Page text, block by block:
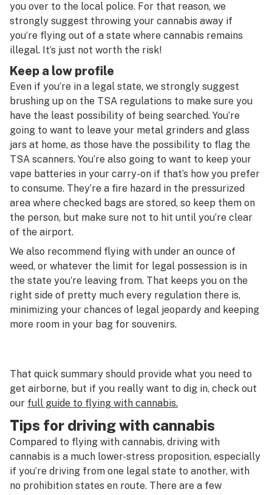
you over to the local police. For that reason, we
strongly suggest throwing your cannabis away if
you’re flying out of a state where cannabis remains
illegal. It’s just not worth the risk!
Keep a low profile
Even if you’re in a legal state, we strongly suggest
brushing up on the TSA regulations to make sure you
have the least possibility of being searched. You’re
going to want to leave your metal grinders and glass
jars at home, as those have the possibility to flag the
TSA scanners. You’re also going to want to keep your
vape batteries in your carry-on if that’s how you prefer
to consume. They’re a fire hazard in the pressurized
area where checked bags are stored, so keep them on
the person, but make sure not to hit until you’re clear
of the airport.
We also recommend flying with under an ounce of
weed, or whatever the limit for legal possession is in
the state you’re leaving from. That keeps you on the
right side of pretty much every regulation there is,
minimizing your chances of legal jeopardy and keeping
more room in your bag for souvenirs.
That quick summary should provide what you need to
get airborne, but if you really want to dig in, check out
our full guide to flying with cannabis.
Tips for driving with cannabis
Compared to flying with cannabis, driving with
cannabis is a much lower-stress proposition, especially
if you’re driving from one legal state to another, with
no prohibition states en route. There are a few